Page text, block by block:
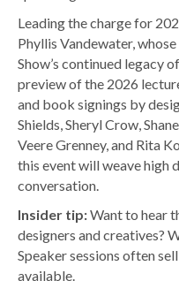
Leading the charge for
Phyllis Vandewater,
Show’s continued legacy
preview of the 2026
and book signings by
Shields, Sheryl Crow,
Veere Grenney, and Rita
this event will weave high
conversation.
Insider tip:Want to hear
designers and creatives?
Speaker sessions often
available.